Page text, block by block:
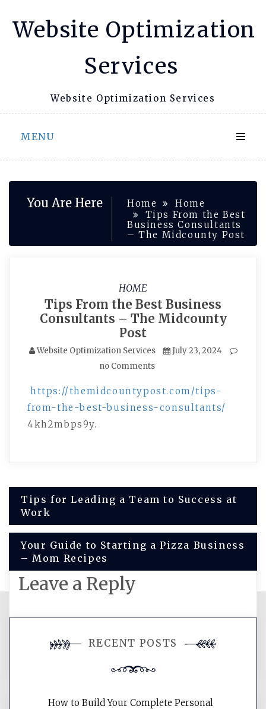
Website Optimization
Services
Website Optimization Services
MENU
You Are Here Home
Home
Tips From the Best
Business Consultants
– The Midcounty Post
HOME
Tips From the Best Business
Consultants – The Midcounty
Post
Website Optimization Services
July 23, 2024
no Comments
https://themidcountypost.com/tips-
from-the-best-business-consultants/
4kh2mbps9y.
Post
navigation
Tips for Leading a Team to Success at
Work
Your Guide to Starting a Pizza Business
– Mom Recipes
Leave a Reply
comment.
RECENT POSTS
How to Build Your Complete Personal